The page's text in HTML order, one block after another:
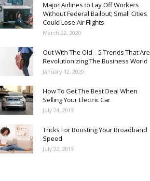
Major Airlines to Lay Off Workers
Without Federal Bailout; Small Cities
Could Lose Air Flights
March 22, 2020
Out With The Old – 5 Trends That Are
Revolutionizing The Business World
January 12, 2020
How To Get The Best Deal When
Selling Your Electric Car
July 24, 2019
Tricks For Boosting Your Broadband
Speed
July 22, 2019